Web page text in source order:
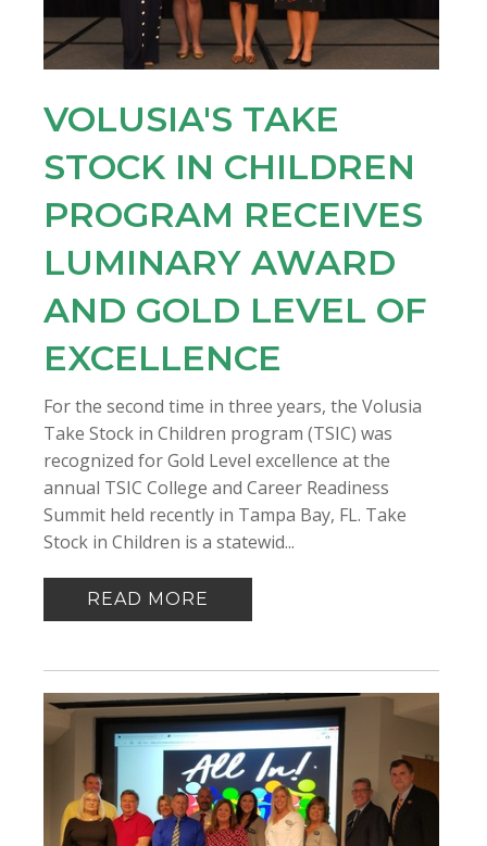
VOLUSIA'S TAKE
STOCK IN CHILDREN
PROGRAM RECEIVES
LUMINARY AWARD
AND GOLD LEVEL OF
EXCELLENCE
For the second time in three years, the Volusia
Take Stock in Children program (TSIC) was
recognized for Gold Level excellence at the
annual TSIC College and Career Readiness
Summit held recently in Tampa Bay, FL. Take
Stock in Children is a statewid...
READ MORE